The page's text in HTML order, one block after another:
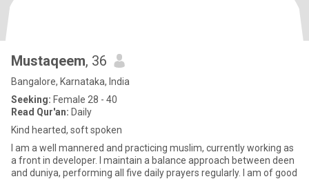
Mustaqeem, 36
Bangalore, Karnataka, India
Seeking: Female 28 - 40
Read Qur'an: Daily
Kind hearted, soft spoken
I am a well mannered and practicing muslim, currently working as
a front in developer. I maintain a balance approach between deen
and duniya, performing all five daily prayers regularly. I am of good